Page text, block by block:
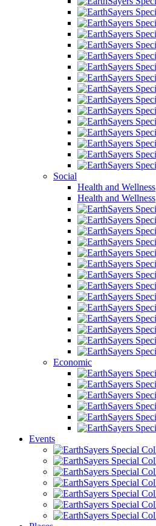
Social
Health and Wellness
Health and Wellness
Economic
Events